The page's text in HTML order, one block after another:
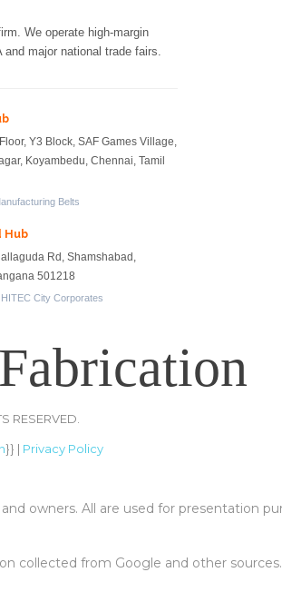
We operate high-margin
major national trade fairs.
Y3 Block, SAF Games Village,
Koyambedu, Chennai, Tamil
Belts
Hub
Rd, Shamshabad,
501218
City Corporates
RESERVED.
}} | Privacy Policy
owners. All are used for presentation
collected from Google and other sources.